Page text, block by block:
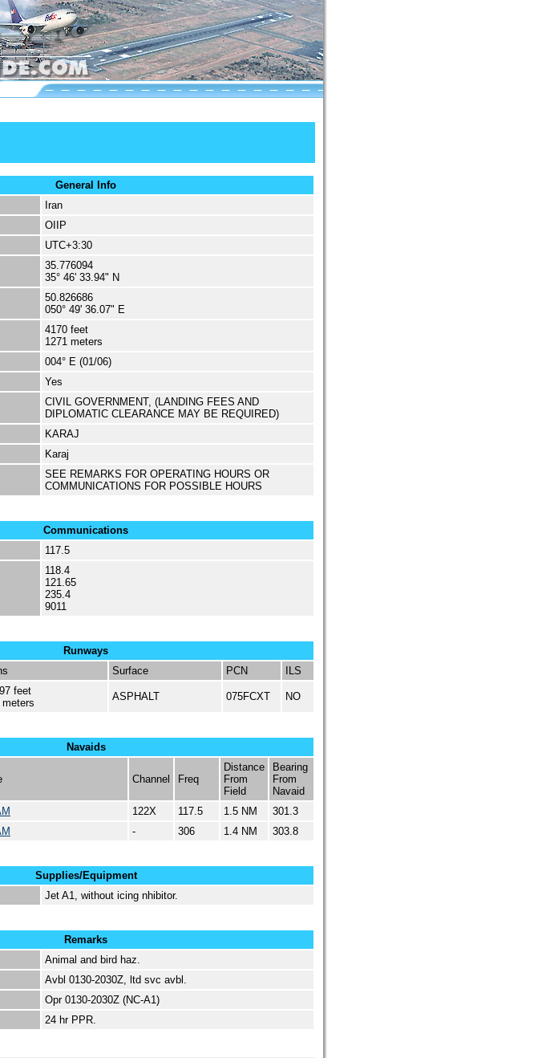
General Info
Iran
OIIP
UTC+3:30
35.776094
35° 46' 33.94" N
50.826686
050° 49' 36.07" E
4170 feet
1271 meters
004° E (01/06)
Yes
CIVIL GOVERNMENT, (LANDING FEES AND
DIPLOMATIC CLEARANCE MAY BE REQUIRED)
KARAJ
Karaj
SEE REMARKS FOR OPERATING HOURS OR
COMMUNICATIONS FOR POSSIBLE HOURS
Communications
117.5
118.4
121.65
235.4
9011
Runways
Surface PCN ILS
feet
ASPHALT 075FCXT NO
Navaids
Channel Freq
Distance
From
Field
Bearing
From
Navaid
122X 117.5 1.5 NM
301.3
- 306 1.4 NM 303.8
Supplies/Equipment
Jet A1, without icing nhibitor.
Remarks
Animal and bird haz.
Avbl 0130-2030Z, ltd svc avbl.
Opr 0130-2030Z (NC-A1)
24 hr PPR.